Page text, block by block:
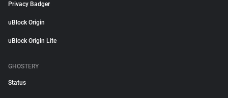
Privacy Badger
uBlock Origin
uBlock Origin Lite
GHOSTERY
Status